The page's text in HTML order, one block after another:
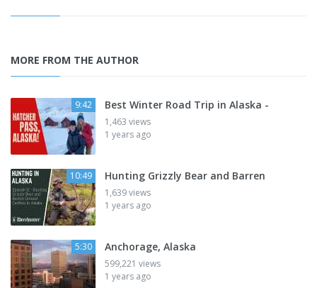
MORE FROM THE AUTHOR
9:42 Best Winter Road Trip in Alaska -
1,463 views
1 years ago
10:49 Hunting Grizzly Bear and Barren
1,639 views
1 years ago
5:30 Anchorage, Alaska
599,221 views
1 years ago